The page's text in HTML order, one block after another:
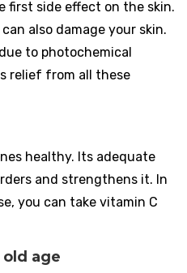
first side effect on the skin.
also damage your skin.
to photochemical
relief from all these
healthy. Its adequate
and strengthens it. In
you can take vitamin C
age